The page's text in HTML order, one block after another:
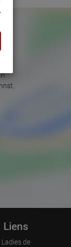
Liens
Ladies.de